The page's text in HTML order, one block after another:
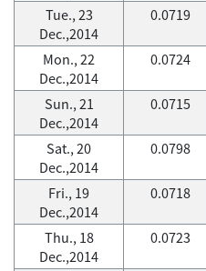
Tue., 23
Dec.,2014
0.0719
Mon., 22
Dec.,2014
0.0724
Sun., 21
Dec.,2014
0.0715
Sat., 20
Dec.,2014
0.0798
Fri., 19
Dec.,2014
0.0718
Thu., 18
Dec.,2014
0.0723